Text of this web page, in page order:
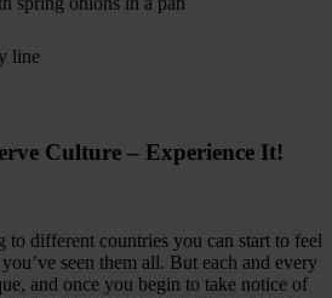
Culture – Experience It!
to different countries you can start to feel
seen them all. But each and every
and once you begin to take notice of